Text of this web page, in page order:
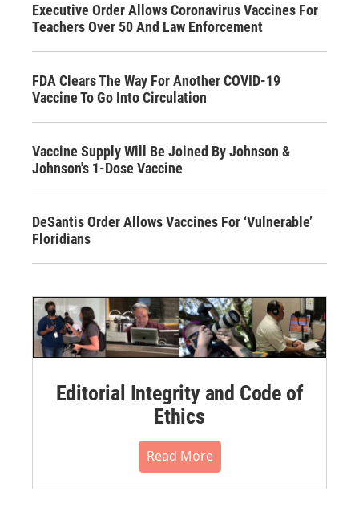
Executive Order Allows Coronavirus Vaccines For
Teachers Over 50 And Law Enforcement
FDA Clears The Way For Another COVID-19
Vaccine To Go Into Circulation
Vaccine Supply Will Be Joined By Johnson &
Johnson's 1-Dose Vaccine
DeSantis Order Allows Vaccines For ‘Vulnerable’
Floridians
Editorial Integrity and Code of
Ethics
Read More